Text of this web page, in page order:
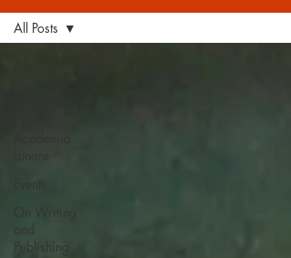
On Writing
and
Publishing
All Posts